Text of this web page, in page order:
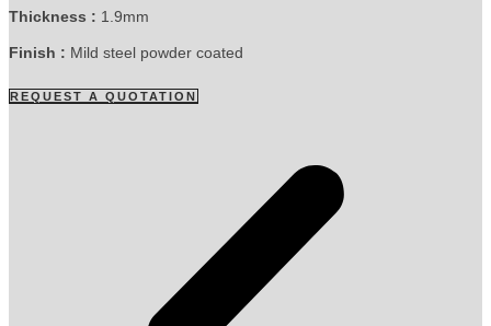
Thickness : 1.9mm
Finish : Mild steel powder coated
REQUEST A QUOTATION